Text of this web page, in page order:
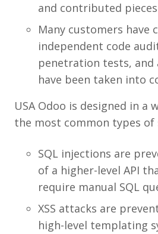
and contributed
Many customers have
independent code
penetration tests, and
have been taken into
USA Odoo is designed in a
the most common types of
SQL injections are
of a higher-level API
require manual SQL
XSS attacks are
high-level templating